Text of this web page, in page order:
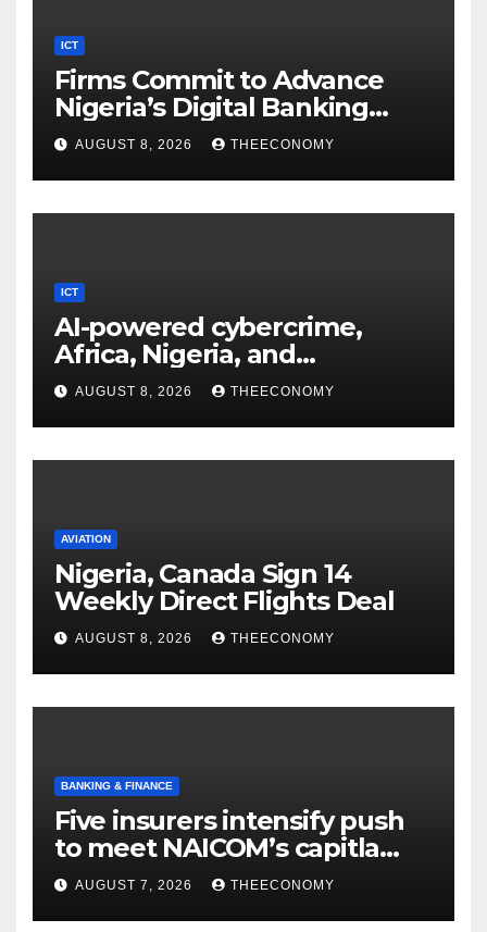
ICT
Firms Commit to Advance
Nigeria’s Digital Banking
Technology
AUGUST 8, 2026 THEECONOMY
ICT
AI-powered cybercrime,
Africa, Nigeria, and
cybersecurity
AUGUST 8, 2026 THEECONOMY
AVIATION
Nigeria, Canada Sign 14
Weekly Direct Flights Deal
AUGUST 8, 2026 THEECONOMY
BANKING & FINANCE
Five insurers intensify push
to meet NAICOM’s capitla
rules
AUGUST 7, 2026 THEECONOMY